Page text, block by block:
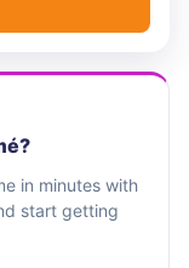
in minutes with
start getting